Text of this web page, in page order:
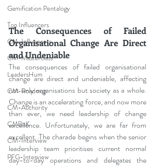
Gamification Pentalogy
Top Influencers
CM-Influencers
CM-Masterclass
LeadersHum
CM-Roadmap
CM-Authority
CMBoK
CM-Interview
PFG-Interview
.
The Consequences of Failed
Organisational Change Are Direct
and Undeniable
The consequences of failed organisational
change are direct and undeniable, affecting
not only organisations but society as a whole.
Change is an accelerating force, and now more
than ever, we need leadership of change
excellence. Unfortunately, we are far from
excellent. The charade begins when the senior
leadership team prioritises current normal
day-to-day operations and delegates the